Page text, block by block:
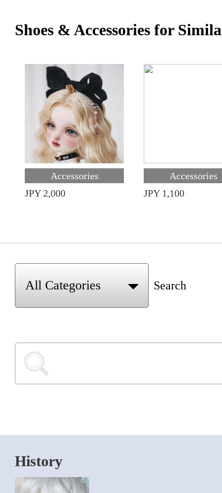
Shoes & Accessories for
Accessories
JPY 2,000
Accessories
JPY 1,100
Search
History